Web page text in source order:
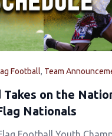
Football, Team
Takes on the
Nationals